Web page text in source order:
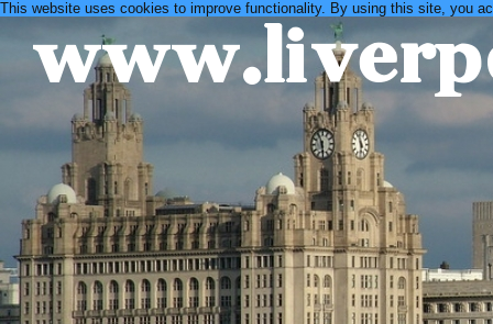
This website uses cookies to improve functionality. By using this site, you